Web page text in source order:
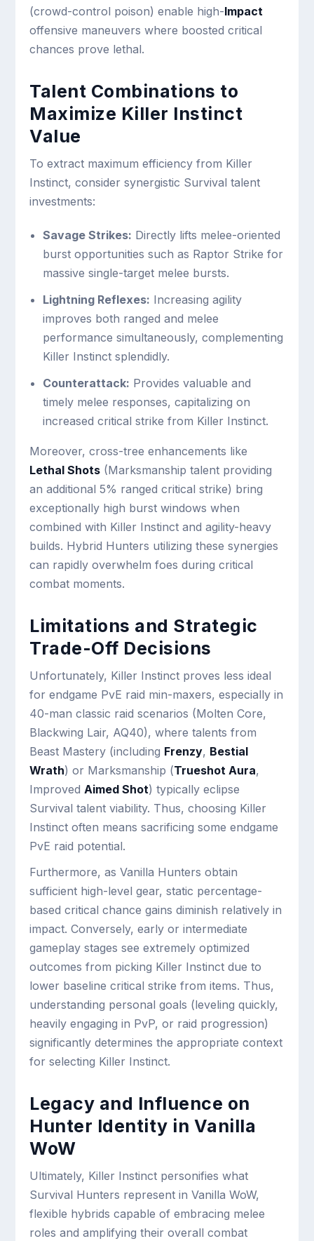
(crowd-control poison) enable high-Impact
offensive maneuvers where boosted critical
chances prove lethal.
Talent Combinations to
Maximize Killer Instinct
Value
To extract maximum efficiency from Killer
Instinct, consider synergistic Survival talent
investments:
Savage Strikes: Directly lifts melee-oriented
burst opportunities such as Raptor Strike for
massive single-target melee bursts.
Lightning Reflexes: Increasing agility
improves both ranged and melee
performance simultaneously, complementing
Killer Instinct splendidly.
Counterattack: Provides valuable and
timely melee responses, capitalizing on
increased critical strike from Killer Instinct.
Moreover, cross-tree enhancements like
Lethal Shots (Marksmanship talent providing
an additional 5% ranged critical strike) bring
exceptionally high burst windows when
combined with Killer Instinct and agility-heavy
builds. Hybrid Hunters utilizing these synergies
can rapidly overwhelm foes during critical
combat moments.
Limitations and Strategic
Trade-Off Decisions
Unfortunately, Killer Instinct proves less ideal
for endgame PvE raid min-maxers, especially in
40-man classic raid scenarios (Molten Core,
Blackwing Lair, AQ40), where talents from
Beast Mastery (including Frenzy, Bestial
Wrath) or Marksmanship (Trueshot Aura,
ImprovedAimed Shot) typically eclipse
Survival talent viability. Thus, choosing Killer
Instinct often means sacrificing some endgame
PvE raid potential.
Furthermore, as Vanilla Hunters obtain
sufficient high-level gear, static percentage-
based critical chance gains diminish relatively in
impact. Conversely, early or intermediate
gameplay stages see extremely optimized
outcomes from picking Killer Instinct due to
lower baseline critical strike from items. Thus,
understanding personal goals (leveling quickly,
heavily engaging in PvP, or raid progression)
significantly determines the appropriate context
for selecting Killer Instinct.
Legacy and Influence on
Hunter Identity in Vanilla
WoW
Ultimately, Killer Instinct personifies what
Survival Hunters represent in Vanilla WoW,
flexible hybrids capable of embracing melee
roles and amplifying their overall combat